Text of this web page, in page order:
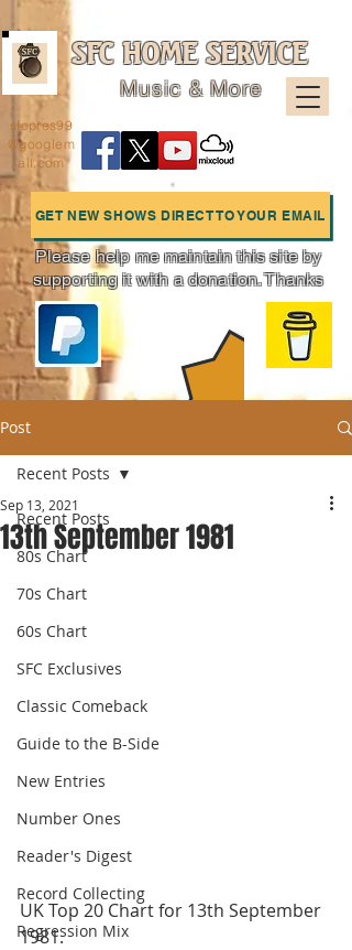
SFC HOME SERVICE
Music & More
GET NEW SHOWS DIRECT TO YOUR EMAIL
Charts
sfcpres99
@googlem
ail.com
Please help me maintain this site by
supporting it with a donation. Thanks
Post
Recent Posts
80s Chart
70s Chart
60s Chart
SFC Exclusives
Classic Comeback
Guide to the B-Side
New Entries
Number Ones
Reader's Digest
Record Collecting
Regression Mix
Recent Posts
13th September 1981
Sep 13, 2021
UK Top 20 Chart for 13th September
1981.